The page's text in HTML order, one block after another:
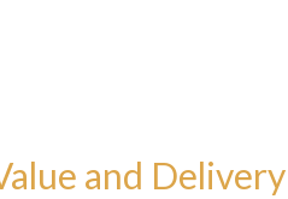
and Delivery